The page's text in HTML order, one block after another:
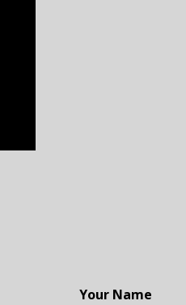
Your Name